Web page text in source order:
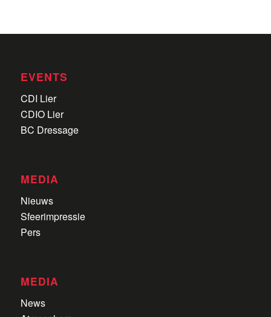
EVENTS
CDI Lier
CDIO Lier
BC Dressage
MEDIA
Nieuws
Sfeerimpressie
Pers
MEDIA
News